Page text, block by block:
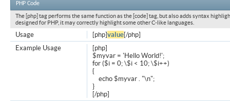
PHP Code
The [php] tag performs the same function as the [code] tag, but also adds syntax
designed for PHP, it may correctly highlight some other C-like languages.
[php]value[/php]
Usage
[php]
$myvar = 'Hello World!';
for ($i = 0; \$i < 10; \$i++)
{
echo $myvar . "\n";
}
[/php]
Example Usage